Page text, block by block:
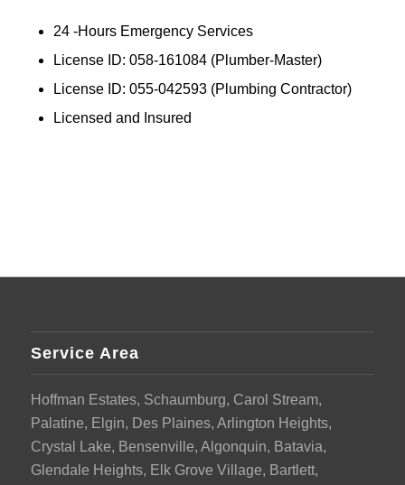
24 -Hours Emergency Services
License ID: 058-161084 (Plumber-Master)
License ID: 055-042593 (Plumbing Contractor)
Licensed and Insured
Service Area
Hoffman Estates, Schaumburg, Carol Stream,
Palatine, Elgin, Des Plaines, Arlington Heights,
Crystal Lake, Bensenville, Algonquin, Batavia,
Glendale Heights, Elk Grove Village, Bartlett,